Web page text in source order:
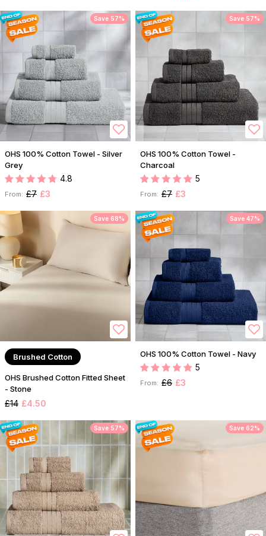
Save 57%
OHS 100% Cotton Towel - Silver
Grey
4.8
From: £7 £3
Save 57%
OHS 100% Cotton Towel -
Charcoal
5
From: £7 £3
Save 68%
Brushed Cotton
OHS Brushed Cotton Fitted Sheet
- Stone
£14 £4.50
Save 47%
OHS 100% Cotton Towel - Navy
5
From: £6 £3
Save 57% Save 62%